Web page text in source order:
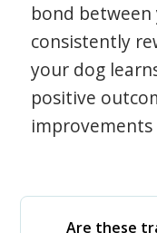
bond
consistently
your dog
positive
Are these